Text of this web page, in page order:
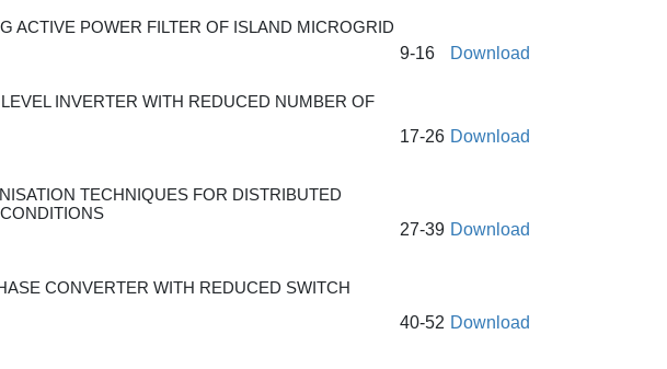
ACTIVE POWER FILTER OF ISLAND MICROGRID
9-16 Download
INVERTER WITH REDUCED NUMBER OF
17-26 Download
TECHNIQUES FOR DISTRIBUTED
27-39 Download
CONVERTER WITH REDUCED SWITCH
40-52 Download